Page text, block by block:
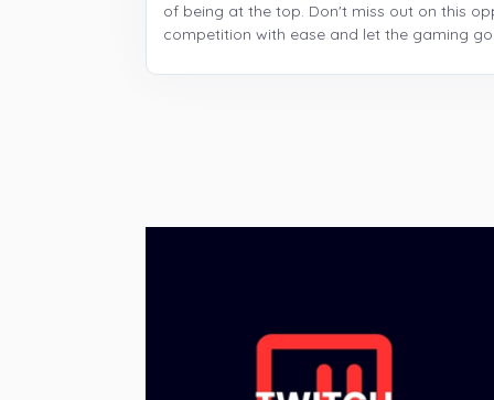
of being at the top. Don't miss out on this
competition with ease and let the gaming